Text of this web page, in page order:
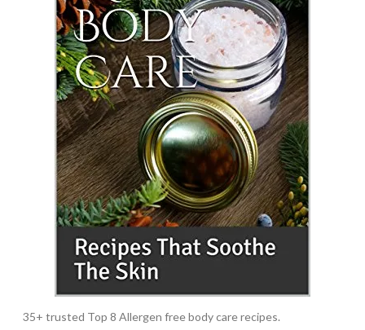
35+ trusted Top 8 Allergen free body care recipes.